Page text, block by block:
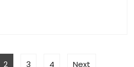
2 3 4 Next